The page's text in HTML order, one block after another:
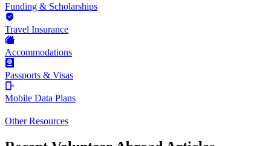
Funding & Scholarships
Travel Insurance
Accommodations
Passports & Visas
Mobile Data Plans
Other Resources